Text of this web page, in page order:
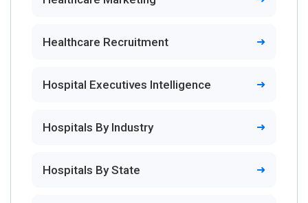
Healthcare Recruitment
Hospital Executives Intelligence
Hospitals By Industry
Hospitals By State